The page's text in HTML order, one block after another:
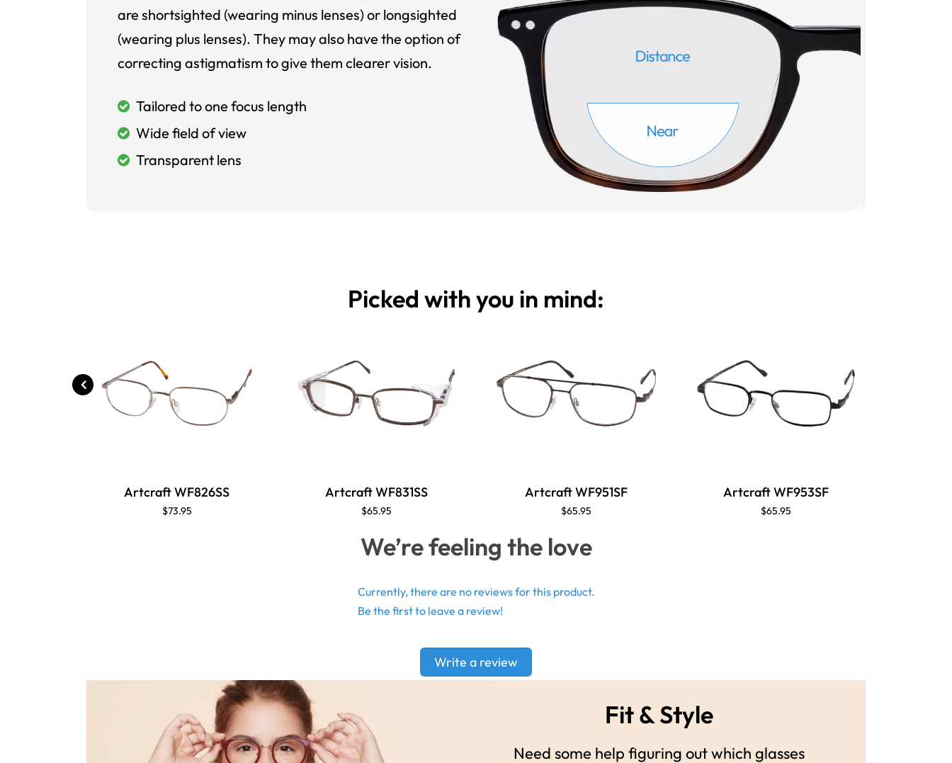
are shortsighted (wearing minus lenses) or longsighted
(wearing plus lenses). They may also have the option of
correcting astigmatism to give them clearer vision.
Tailored to one focus length
Wide field of view
Transparent lens
Picked with you in mind:
Artcraft WF826SS
$73.95
Artcraft WF831SS
$65.95
Artcraft WF951SF
$65.95
Artcraft WF953SF
$65.95
We’re feeling the love
Currently, there are no reviews for this product.
Be the first to leave a review!
Write a review
Fit & Style
Need some help figuring out which glasses